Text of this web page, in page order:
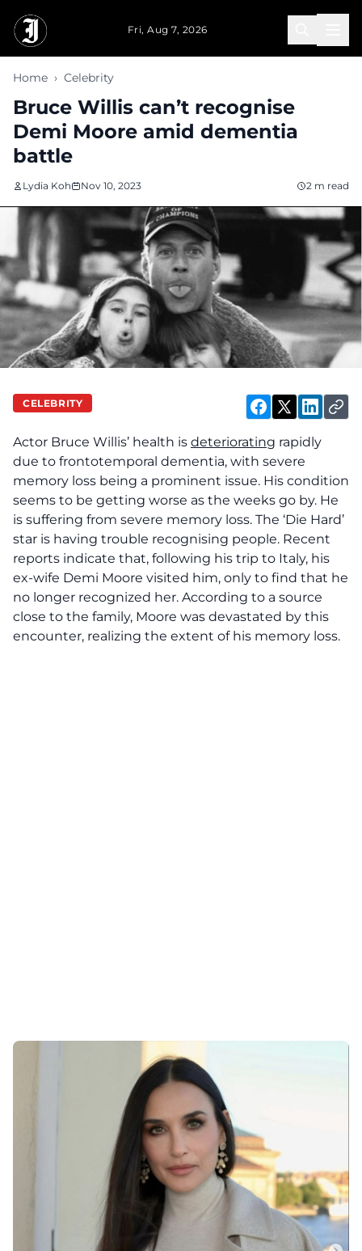
Fri, Aug 7, 2026
Home › Celebrity
Bruce Willis can’t recognise
Demi Moore amid dementia
battle
Lydia Koh Nov 10, 2023 2 m read
CELEBRITY
Actor Bruce Willis’ health is deteriorating rapidly
due to frontotemporal dementia, with severe
memory loss being a prominent issue. His condition
seems to be getting worse as the weeks go by. He
is suffering from severe memory loss. The ‘Die Hard’
star is having trouble recognising people. Recent
reports indicate that, following his trip to Italy, his
ex-wife Demi Moore visited him, only to find that he
no longer recognized her. According to a source
close to the family, Moore was devastated by this
encounter, realizing the extent of his memory loss.